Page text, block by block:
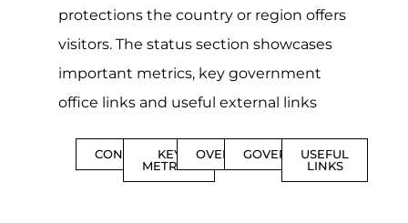
protections the country or region offers
visitors. The status section showcases
important metrics, key government
office links and useful external links
CONTENTSKEY
METRICS
OVERVIEWGOVERNMENT
USEFUL
LINKS